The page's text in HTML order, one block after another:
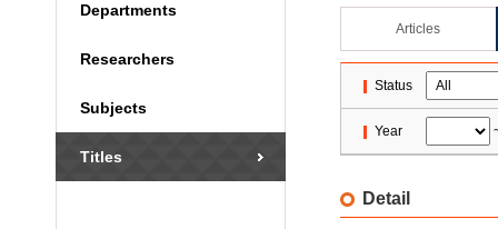
Departments
Researchers
Subjects
Titles
Articles
Status
Year
Detail